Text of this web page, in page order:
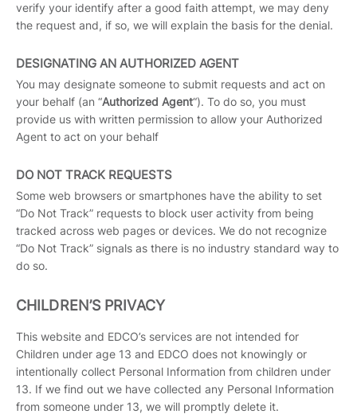
verify your identify after a good faith attempt, we may deny
the request and, if so, we will explain the basis for the denial.
DESIGNATING AN AUTHORIZED AGENT
You may designate someone to submit requests and act on
your behalf (an “Authorized Agent“). To do so, you must
provide us with written permission to allow your Authorized
Agent to act on your behalf
DO NOT TRACK REQUESTS
Some web browsers or smartphones have the ability to set
“Do Not Track” requests to block user activity from being
tracked across web pages or devices. We do not recognize
“Do Not Track” signals as there is no industry standard way to
do so.
CHILDREN’S PRIVACY
This website and EDCO’s services are not intended for
Children under age 13 and EDCO does not knowingly or
intentionally collect Personal Information from children under
13. If we find out we have collected any Personal Information
from someone under 13, we will promptly delete it.